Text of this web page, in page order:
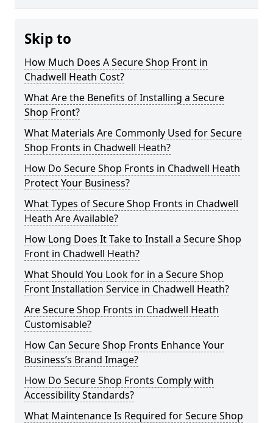
Skip to
How Much Does A Secure Shop Front in
Chadwell Heath Cost?
What Are the Benefits of Installing a Secure
Shop Front?
What Materials Are Commonly Used for Secure
Shop Fronts in Chadwell Heath?
How Do Secure Shop Fronts in Chadwell Heath
Protect Your Business?
What Types of Secure Shop Fronts in Chadwell
Heath Are Available?
How Long Does It Take to Install a Secure Shop
Front in Chadwell Heath?
What Should You Look for in a Secure Shop
Front Installation Service in Chadwell Heath?
Are Secure Shop Fronts in Chadwell Heath
Customisable?
How Can Secure Shop Fronts Enhance Your
Business’s Brand Image?
How Do Secure Shop Fronts Comply with
Accessibility Standards?
What Maintenance Is Required for Secure Shop